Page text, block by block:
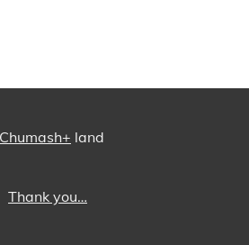
Chumash+ land
Thank you…